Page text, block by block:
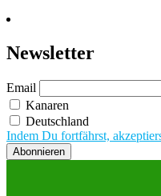
Newsletter
Email
Kanaren
Deutschland
Indem Du fortfährst,